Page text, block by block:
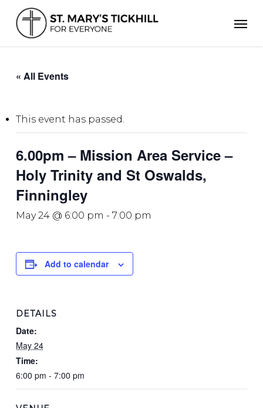
main
content
« All Events
This event has passed.
6.00pm – Mission Area Service –
Holy Trinity and St Oswalds,
Finningley
May 24 @ 6:00 pm - 7:00 pm
Add to calendar
DETAILS
Date:
May 24
Time:
6:00 pm - 7:00 pm